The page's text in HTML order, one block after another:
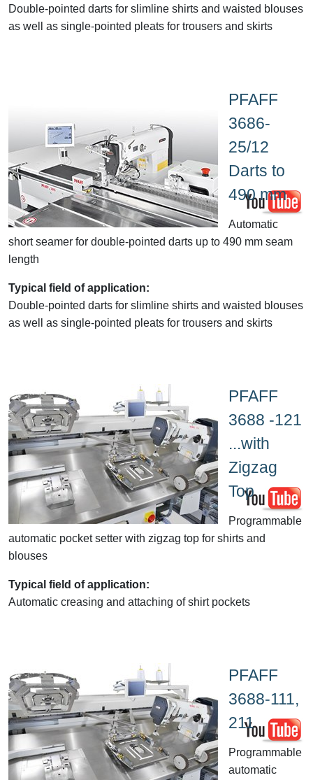
Double-pointed darts for slimline shirts and waisted blouses
as well as single-pointed pleats for trousers and skirts
PFAFF
3686-
25/12
Darts to
490 mm
Automatic
short seamer for double-pointed darts up to 490 mm seam
length
Typical field of application:
Double-pointed darts for slimline shirts and waisted blouses
as well as single-pointed pleats for trousers and skirts
PFAFF
3688 -121
...with
Zigzag
Top
Programmable
automatic pocket setter with zigzag top for shirts and
blouses
Typical field of application:
Automatic creasing and attaching of shirt pockets
PFAFF
3688-111,
211
Programmable
automatic